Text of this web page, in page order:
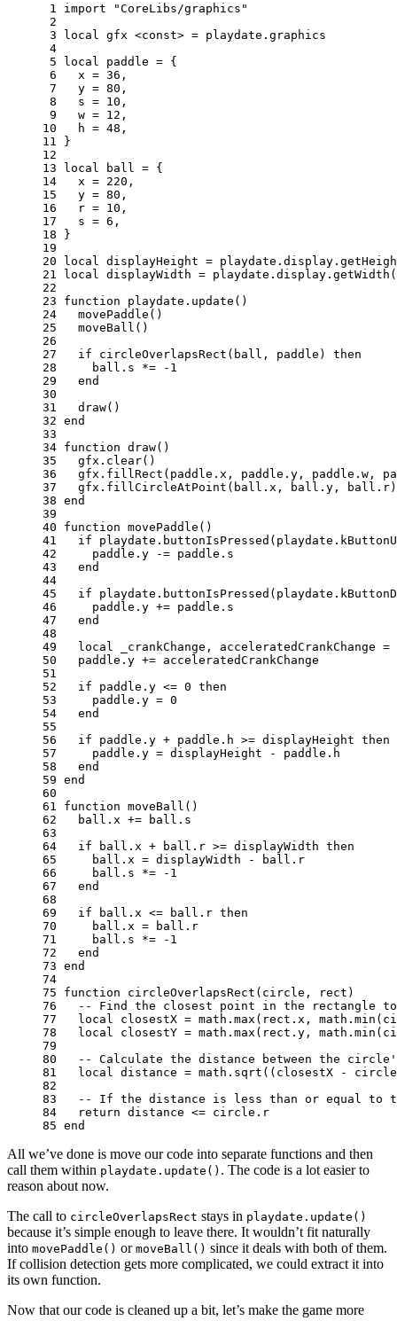
1 import
"CoreLibs/graphics"
2
3
local gfx <const> = playdate . graphics
4
5
local paddle = {
6
x = 36 ,
7
y = 80 ,
8
s = 10 ,
9
w = 12 ,
10
h = 48 ,
11
}
12
13
local ball = {
14
x = 220 ,
15
y = 80 ,
16
r = 10 ,
17
s = 6 ,
18
}
19
20
local displayHeight = playdate . display .
21
local displayWidth = playdate . display . getWidth
22
23 function playdate . update ()
24
movePaddle ()
25
moveBall ()
26
27
if circleOverlapsRect ( ball , paddle )
then
28
ball . s *= - 1
29
end
30
31
draw()
32 end
33
34 function draw()
35
gfx . clear()
36
gfx . fillRect ( paddle . x , paddle . y , paddle . w ,
37
gfx . fillCircleAtPoint ( ball . x , ball . y , ball . r)
38 end
39
40 function movePaddle ()
41
if playdate . buttonIsPressed ( playdate .
42
paddle . y -= paddle . s
43
end
44
45
if playdate . buttonIsPressed ( playdate .
46
paddle . y += paddle . s
47
end
48
49
local _crankChange , acceleratedCrankChange =
50
paddle . y += acceleratedCrankChange
51
52
if paddle . y <= 0 then
53
paddle . y = 0
54
end
55
56
if paddle . y + paddle . h >= displayHeight then
57
paddle . y = displayHeight - paddle . h
58
end
59 end
60
61 function moveBall ()
62
ball . x += ball . s
63
64
if ball . x + ball . r >= displayWidth then
65
ball . x = displayWidth - ball . r
66
ball . s *= - 1
67
end
68
69
if ball . x <= ball . r then
70
ball . x = ball . r
71
ball . s *= - 1
72
end
73 end
74
75 function circleOverlapsRect ( circle , rect )
76
-- Find the closest point in the rectangle
77
local closestX = math.max ( rect . x , math.min (
78
local closestY = math.max ( rect . y , math.min (
79
80
-- Calculate the distance between the
81
local distance = math.sqrt (( closestX -
circle
82
83
-- If the distance is less than or equal to
84
return distance <= circle . r
85 end
All we’ve done is move our code into separate functions and then
call them within playdate.update() . The code is a lot easier to
reason about now.
The call to circleOverlapsRect stays in playdate.update()
because it’s simple enough to leave there. It wouldn’t fit naturally
into movePaddle() or moveBall() since it deals with both of them.
If collision detection gets more complicated, we could extract it into
its own function.
Now that our code is cleaned up a bit, let’s make the game more